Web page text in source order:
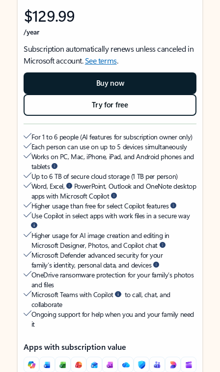
$129.99
/year
Subscription automatically renews unless canceled in
Microsoft account.See terms.
Buy now
Try for free
For 1 to 6 people (AI features for subscription owner only)
Each person can use on up to 5 devices simultaneously
Works on PC, Mac, iPhone, iPad, and Android phones and
tablets
Up to 6 TB of secure cloud storage (1 TB per person)
Word, Excel,
PowerPoint, Outlook and OneNote desktop
apps with Microsoft Copilot
Higher usage than free for select Copilot features
Use Copilot in select apps with work files in a secure way
Higher usage for AI image creation and editing in
Microsoft Designer, Photos, and Copilot chat
Microsoft Defender advanced security for your
family’s identity, personal data, and devices
OneDrive ransomware protection for your family’s photos
and files
Microsoft Teams with Copilot
to call, chat, and
collaborate
Ongoing support for help when you and your family need
it
Apps with subscription value